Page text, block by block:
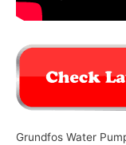
Grundfos Water